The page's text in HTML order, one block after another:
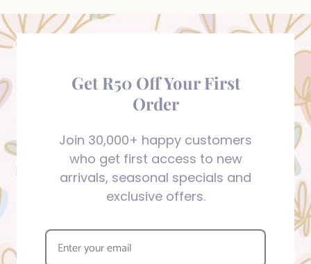
Get R50 Off Your First
Order
Join 30,000+ happy customers
who get first access to new
arrivals, seasonal specials and
exclusive offers.